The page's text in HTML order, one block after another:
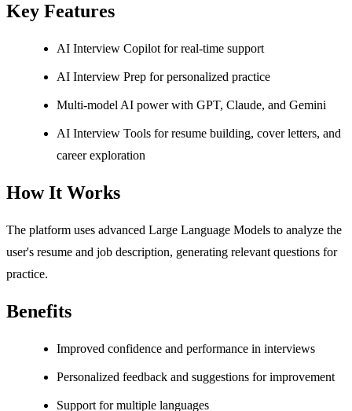
Key Features
AI Interview Copilot for real-time support
AI Interview Prep for personalized practice
Multi-model AI power with GPT, Claude, and Gemini
AI Interview Tools for resume building, cover letters, and
career exploration
How It Works
The platform uses advanced Large Language Models to analyze the
user's resume and job description, generating relevant questions for
practice.
Benefits
Improved confidence and performance in interviews
Personalized feedback and suggestions for improvement
Support for multiple languages